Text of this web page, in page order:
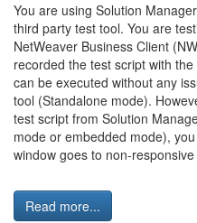
You are using Solution
third party test tool. You are
NetWeaver Business Client
recorded the test script with
can be executed without any
tool (Standalone mode).
test script from Solution
mode or embedded mode),
window goes to non-
Read more...